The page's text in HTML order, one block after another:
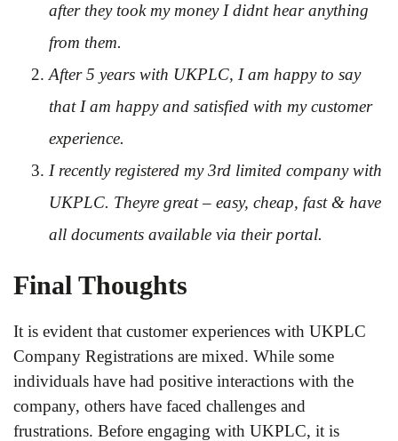
after they took my money I didnt hear anything
from them.
After 5 years with UKPLC, I am happy to say
that I am happy and satisfied with my customer
experience.
I recently registered my 3rd limited company with
UKPLC. Theyre great – easy, cheap, fast & have
all documents available via their portal.
Final Thoughts
It is evident that customer experiences with UKPLC
Company Registrations are mixed. While some
individuals have had positive interactions with the
company, others have faced challenges and
frustrations. Before engaging with UKPLC, it is